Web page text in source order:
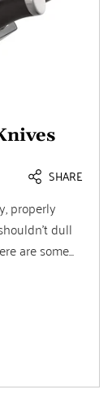
SHARE
properly
dull
are some...